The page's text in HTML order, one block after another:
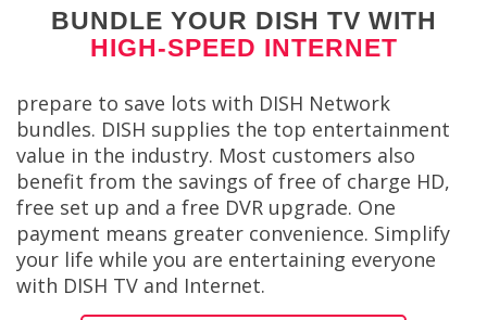
BUNDLE YOUR DISH TV WITH
HIGH-SPEED INTERNET
prepare to save lots with DISH Network
bundles. DISH supplies the top entertainment
value in the industry. Most customers also
benefit from the savings of free of charge HD,
free set up and a free DVR upgrade. One
payment means greater convenience. Simplify
your life while you are entertaining everyone
with DISH TV and Internet.